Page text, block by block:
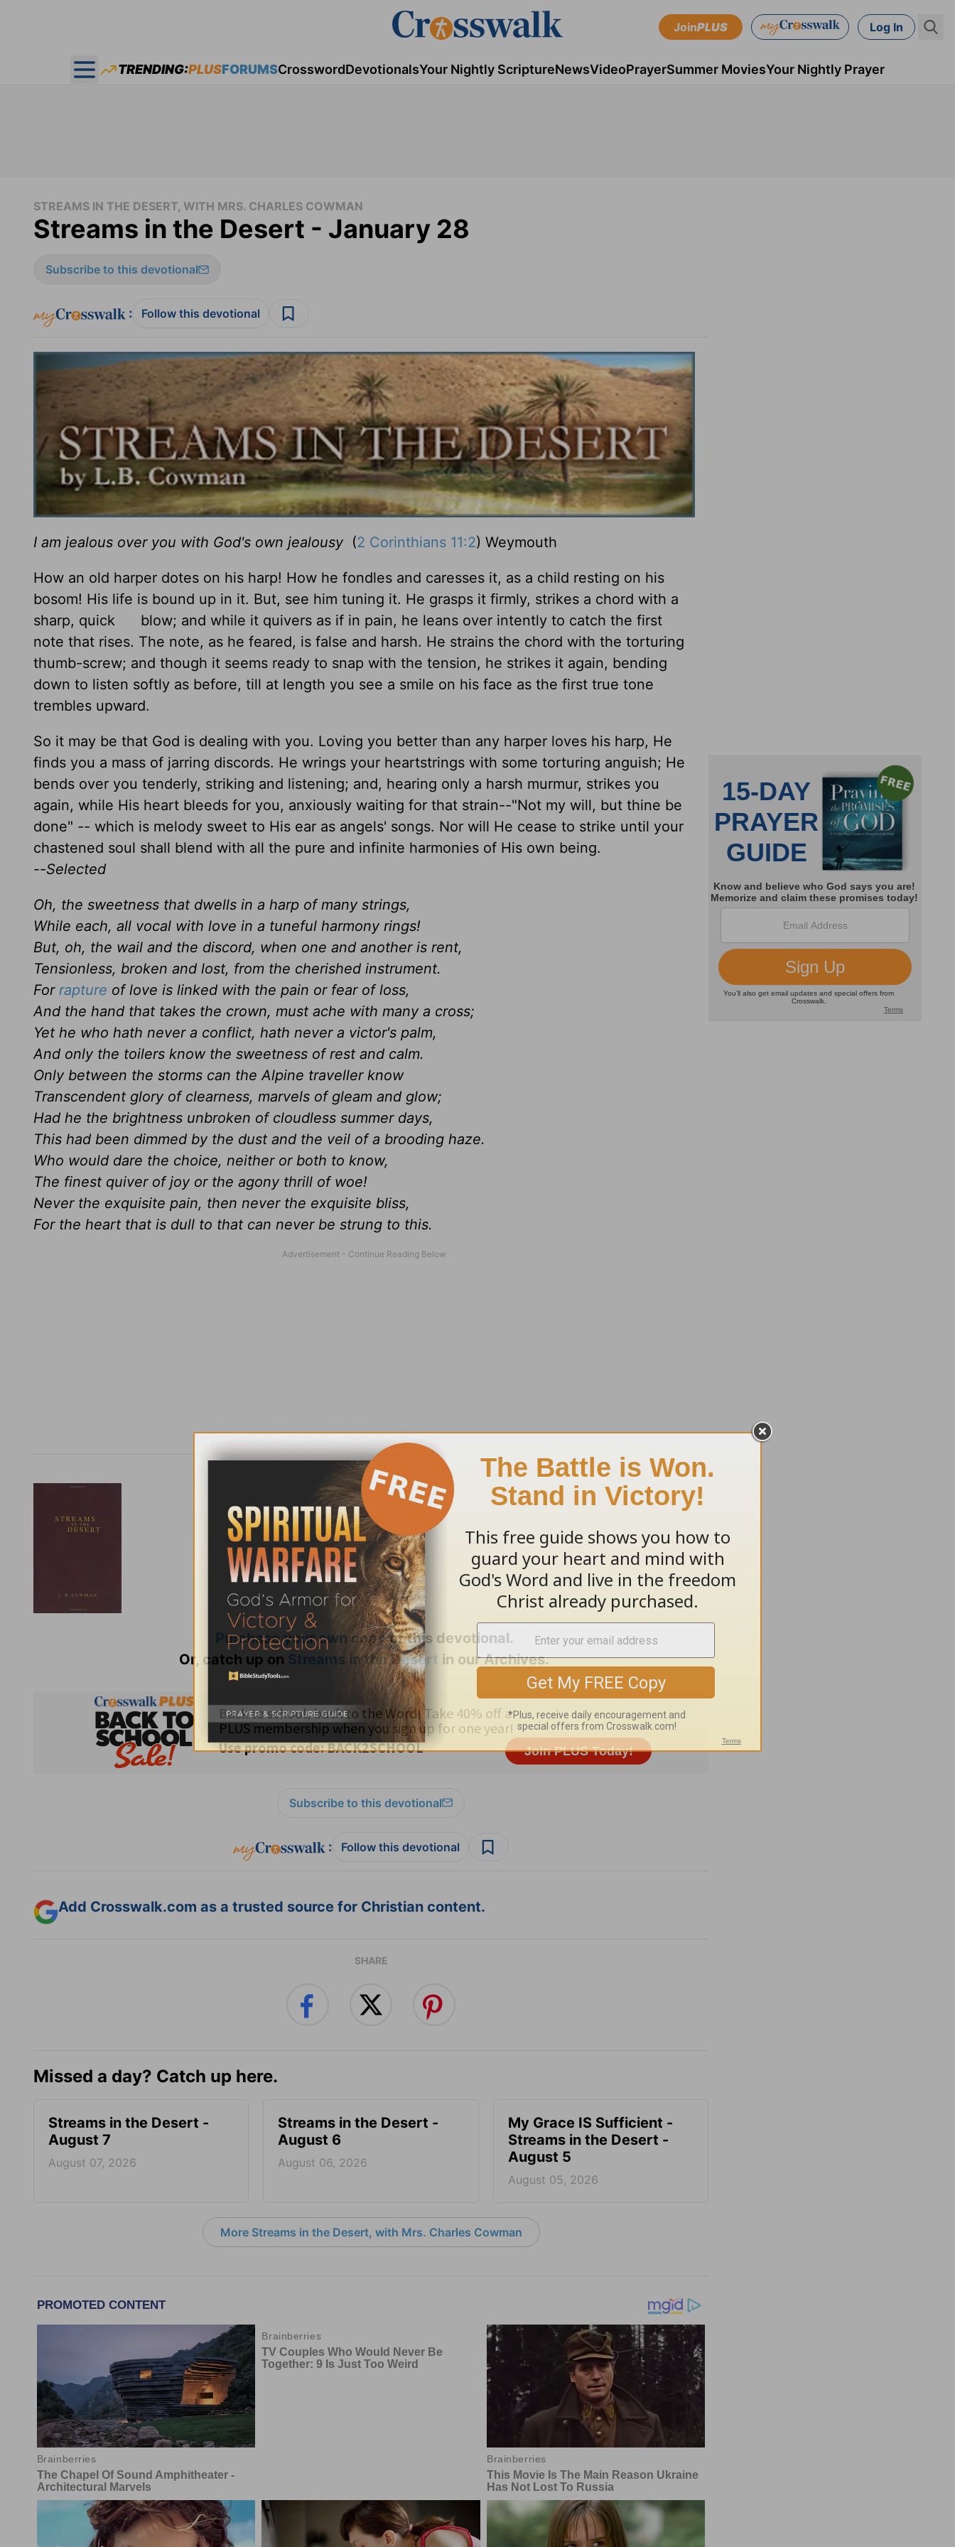
JoinPLUS Log In
Open main menu
TRENDING:PLUSFORUMSCrosswordDevotionalsYour Nightly ScriptureNewsVideoPrayerSummer MoviesYour Nightly Prayer
STREAMS IN THE DESERT, WITH MRS. CHARLES COWMAN
Streams in the Desert - January 28
Subscribe to this devotional
: Follow this devotional
I am jealous over you with God's own jealousy (2 Corinthians 11:2) Weymouth
How an old harper dotes on his harp! How he fondles and caresses it, as a child resting on his
bosom! His life is bound up in it. But, see him tuning it. He grasps it firmly, strikes a chord with a
sharp, quick blow; and while it quivers as if in pain, he leans over intently to catch the first
note that rises. The note, as he feared, is false and harsh. He strains the chord with the torturing
thumb-screw; and though it seems ready to snap with the tension, he strikes it again, bending
down to listen softly as before, till at length you see a smile on his face as the first true tone
trembles upward.
So it may be that God is dealing with you. Loving you better than any harper loves his harp, He
finds you a mass of jarring discords. He wrings your heartstrings with some torturing anguish; He
bends over you tenderly, striking and listening; and, hearing only a harsh murmur, strikes you
again, while His heart bleeds for you, anxiously waiting for that strain--"Not my will, but thine be
done" -- which is melody sweet to His ear as angels' songs. Nor will He cease to strike until your
chastened soul shall blend with all the pure and infinite harmonies of His own being.
--Selected
Oh, the sweetness that dwells in a harp of many strings,
While each, all vocal with love in a tuneful harmony rings!
But, oh, the wail and the discord, when one and another is rent,
Tensionless, broken and lost, from the cherished instrument.
For rapture of love is linked with the pain or fear of loss,
And the hand that takes the crown, must ache with many a cross;
Yet he who hath never a conflict, hath never a victor's palm,
And only the toilers know the sweetness of rest and calm.
Only between the storms can the Alpine traveller know
Transcendent glory of clearness, marvels of gleam and glow;
Had he the brightness unbroken of cloudless summer days,
This had been dimmed by the dust and the veil of a brooding haze.
Who would dare the choice, neither or both to know,
The finest quiver of joy or the agony thrill of woe!
Never the exquisite pain, then never the exquisite bliss,
For the heart that is dull to that can never be strung to this.
Purchase your own copyof this devotional.
Or, catch up on Streams in the Desert in our Archives.
Subscribe to this devotional
: Follow this devotional
Add Crosswalk.com as a trusted source for Christian content.
SHARE
Missed a day? Catch up here.
Streams in the Desert -
August 7
August 07, 2026
Streams in the Desert -
August 6
August 06, 2026
My Grace IS Sufficient -
Streams in the Desert -
August 5
August 05, 2026
More Streams in the Desert, with Mrs. Charles Cowman